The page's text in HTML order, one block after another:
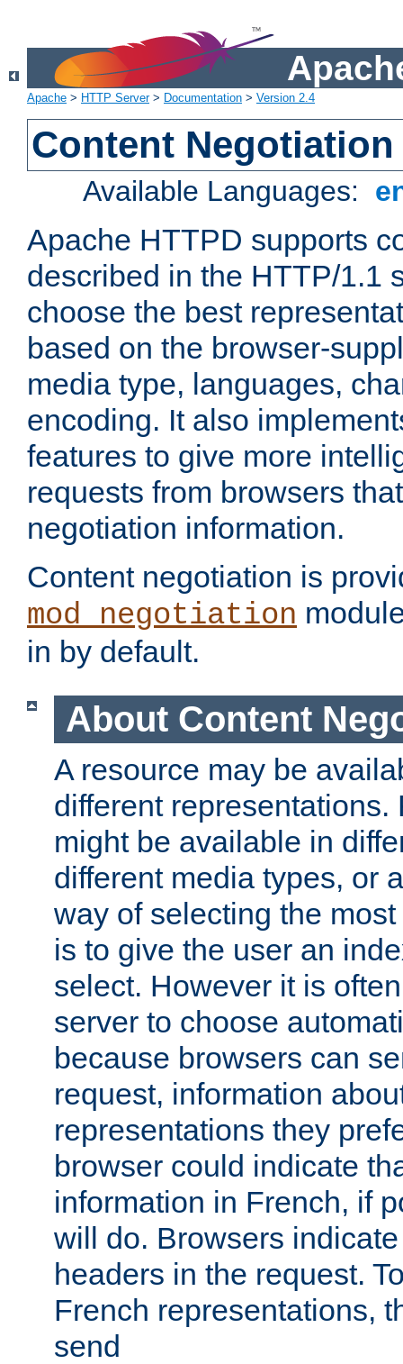
Apache > HTTP Server> Documentation > Version 2.4
Content Negotiation
Available Languages:
Apache HTTPD supports
described in the HTTP/1.1
choose the best
based on the browser-
media type, languages,
encoding. It also
features to give more
requests from browsers
negotiation information.
Content negotiation is
mod_negotiation
in by default.
About Content
A resource may be
different representations.
might be available in
different media types, or
way of selecting the
is to give the user an
select. However it is
server to choose
because browsers can
request, information
representations they
browser could indicate
information in French, if
will do. Browsers
headers in the request.
French representations,
send